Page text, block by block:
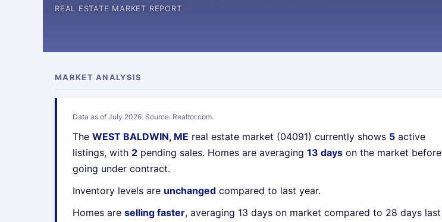
REAL ESTATE MARKET REPORT
MARKET ANALYSIS
Data as of July 2026. Source: Realtor.com.
The WEST BALDWIN, ME real estate market (04091) currently shows 5 active
listings, with 2 pending sales. Homes are averaging 13 days on the market before
going under contract.
Inventory levels are unchanged compared to last year.
Homes are selling faster, averaging 13 days on market compared to 28 days last